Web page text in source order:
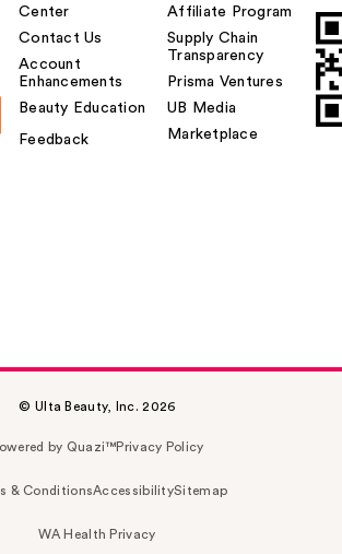
Center
Contact Us
Account
Enhancements
Beauty Education
Feedback
Affiliate Program
Supply Chain
Transparency
Prisma Ventures
UB Media
Marketplace
© Ulta Beauty, Inc. 2026
by Quazi™Privacy Policy
& ConditionsAccessibilitySitemap
WA Health Privacy